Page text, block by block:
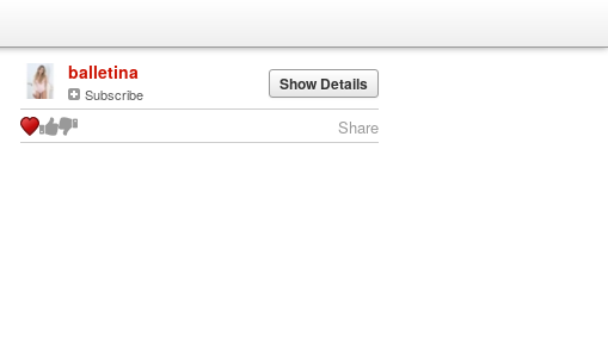
balletina
Subscribe Show Details
Share